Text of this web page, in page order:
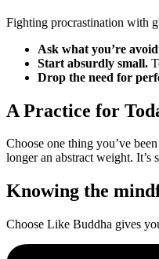
Fighting procrastination with
Ask what you’re
Start absurdly small.
Drop the need for
A Practice for
Choose one thing you’ve
longer an abstract weight. It’s
Knowing the
Choose Like Buddha gives